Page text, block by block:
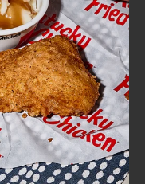
TO EXPAND OR COLLAPSE